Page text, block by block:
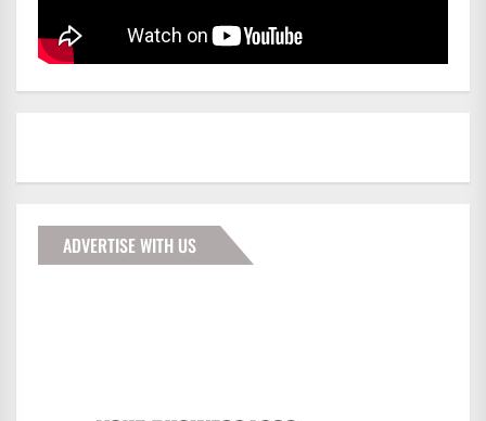
ADVERTISE WITH US